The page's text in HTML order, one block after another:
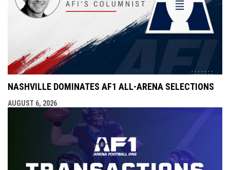
NASHVILLE DOMINATES AF1 ALL-ARENA SELECTIONS
AUGUST 6, 2026